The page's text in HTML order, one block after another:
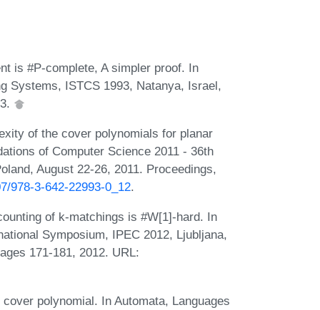
is #P-complete, A simpler proof. In
Systems, ISTCS 1993, Natanya, Israel,
of the cover polynomials for planar
of Computer Science 2011 - 36th
August 22-26, 2011. Proceedings,
978-3-642-22993-0_12.
of k-matchings is #W[1]-hard. In
Symposium, IPEC 2012, Ljubljana,
171-181, 2012. URL:
polynomial. In Automata, Languages